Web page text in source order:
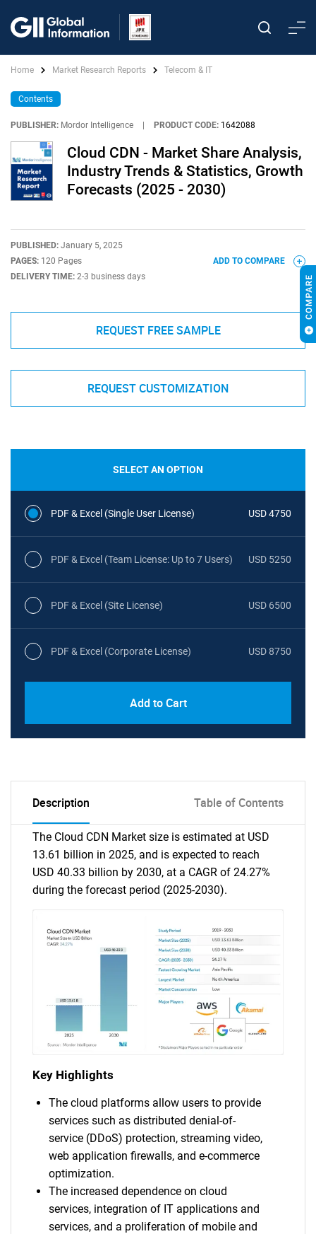
Home Market Research Reports Telecom & IT
Contents
PUBLISHER: Mordor Intelligence PRODUCT CODE: 1642088
Cloud CDN - Market Share Analysis,
Industry Trends & Statistics, Growth
Forecasts (2025 - 2030)
PUBLISHED: January 5, 2025
PAGES: 120 Pages
DELIVERY TIME: 2-3 business days
ADD TO COMPARE
REQUEST FREE SAMPLE
REQUEST CUSTOMIZATION
SELECT AN OPTION
PDF & Excel (Single User License) USD 4750
PDF & Excel (Team License: Up to 7 Users) USD 5250
PDF & Excel (Site License) USD 6500
PDF & Excel (Corporate License) USD 8750
Add to Cart
Description Table of Contents
The Cloud CDN Market size is estimated at USD
13.61 billion in 2025, and is expected to reach
USD 40.33 billion by 2030, at a CAGR of 24.27%
during the forecast period (2025-2030).
Key Highlights
The cloud platforms allow users to provide
services such as distributed denial-of-
service (DDoS) protection, streaming video,
web application firewalls, and e-commerce
optimization.
The increased dependence on cloud
services, integration of IT applications and
services, and a proliferation of mobile and